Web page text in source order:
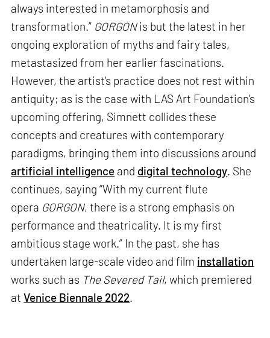
always interested in metamorphosis and
transformation.” GORGONis but the latest in her
ongoing exploration of myths and fairy tales,
metastasized from her earlier fascinations.
However, the artist’s practice does not rest within
antiquity; as is the case with LAS Art Foundation’s
upcoming offering, Simnett collides these
concepts and creatures with contemporary
paradigms, bringing them into discussions around
artificial intelligence and digital technology . She
continues, saying “With my current flute
opera GORGON, there is a strong emphasis on
performance and theatricality. It is my first
ambitious stage work.” In the past, she has
undertaken large-scale video and film installation
works such as The Severed Tail, which premiered
atVenice Biennale 2022